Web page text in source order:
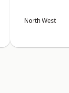
North West